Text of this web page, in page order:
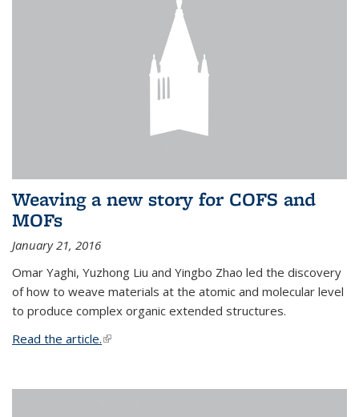
Weaving a new story for COFS and
MOFs
January 21, 2016
Omar Yaghi, Yuzhong Liu and Yingbo Zhao led the discovery
of how to weave materials at the atomic and molecular level
to produce complex organic extended structures.
Read the article.(link is external)